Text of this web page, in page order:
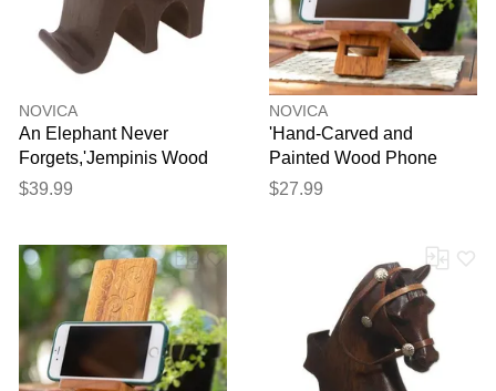
NOVICA
An Elephant Never
Forgets,'Jempinis Wood
Elephant Phone Holder'
$39.99
NOVICA
'Hand-Carved and
Painted Wood Phone
Stand with Floral Motif'
$27.99